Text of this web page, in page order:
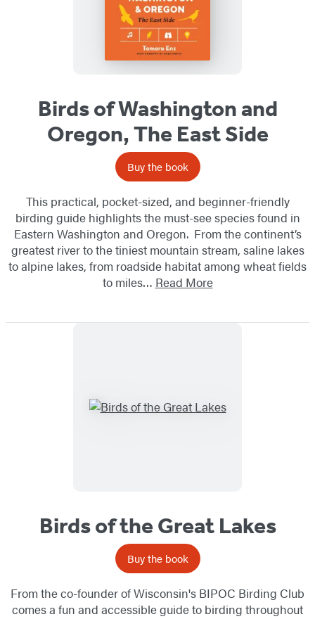
Birds of Washington and
Oregon, The East Side
Buy the book
This practical, pocket-sized, and beginner-friendly
birding guide highlights the must-see species found in
Eastern Washington and Oregon. From the continent’s
greatest river to the tiniest mountain stream, saline lakes
to alpine lakes, from roadside habitat among wheat fields
to miles… Read More
Birds of the Great Lakes
Buy the book
From the co-founder of Wisconsin's BIPOC Birding Club
comes a fun and accessible guide to birding throughout